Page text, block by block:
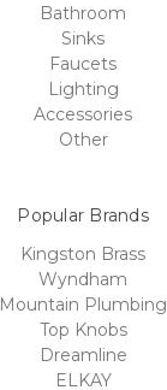
Bathroom
Sinks
Faucets
Lighting
Accessories
Other
Popular Brands
Kingston Brass
Wyndham
Mountain Plumbing
Top Knobs
Dreamline
ELKAY